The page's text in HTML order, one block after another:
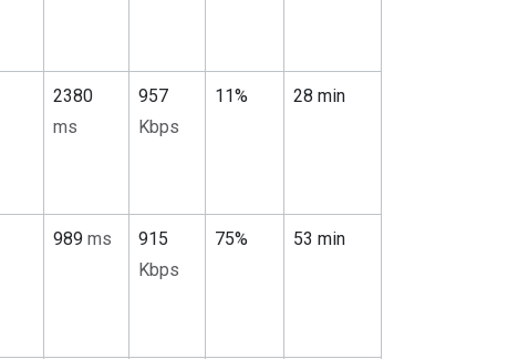
2380
ms
957
Kbps
11% 28 min
989 ms
915
Kbps
75% 53 min